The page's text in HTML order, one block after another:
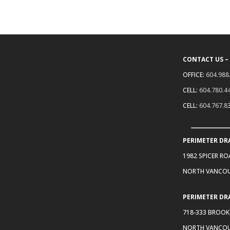
CONTACT US
OFFICE:
CELL:
CELL:
PERIMETER
1982 SPICER
NORTH
PERIMETER
718-333
NORTH